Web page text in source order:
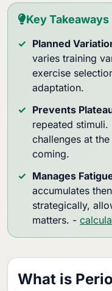
Key Takeaways
Planned
varies training
exercise
adaptation.
Prevents
repeated
challenges at
coming.
Manages
accumulates
strategically,
matters. -
What is